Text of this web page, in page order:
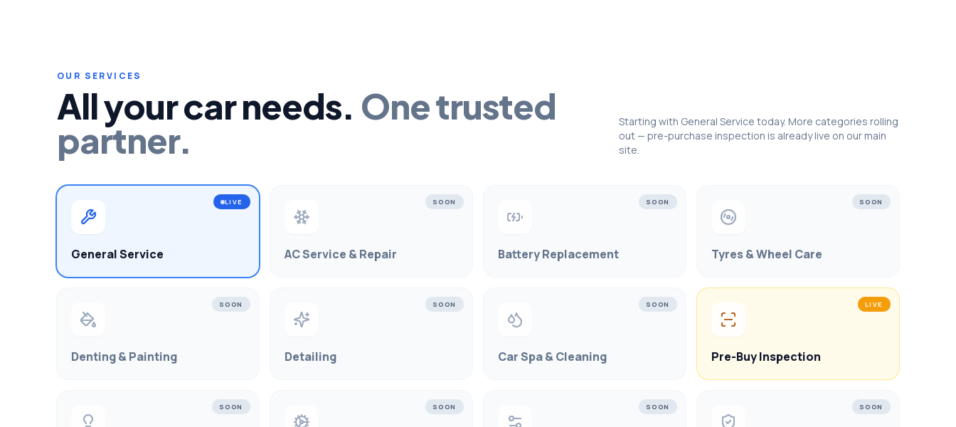
OUR SERVICES
All your car needs. One trusted
partner.
Starting with General Service today. More categories rolling
out — pre-purchase inspection is already live on our main
site.
LIVE
General Service
SOON
AC Service & Repair
SOON
Battery Replacement
SOON
Tyres & Wheel Care
SOON
Denting & Painting
SOON
Detailing
SOON
Car Spa & Cleaning
LIVE
Pre-Buy Inspection
SOON SOON SOON SOON